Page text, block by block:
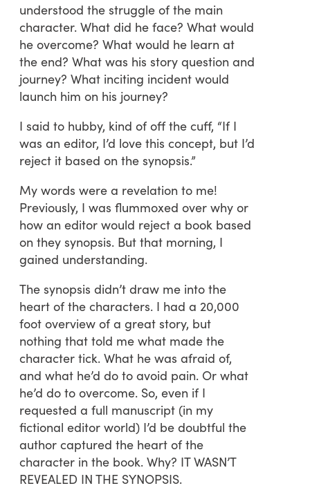
understood the struggle of the main
character. What did he face? What would
he overcome? What would he learn at
the end? What was his story question and
journey? What inciting incident would
launch him on his journey?
I said to hubby, kind of off the cuff, “If I
was an editor, I’d love this concept, but I’d
reject it based on the synopsis.”
My words were a revelation to me!
Previously, I was flummoxed over why or
how an editor would reject a book based
on they synopsis. But that morning, I
gained understanding.
The synopsis didn’t draw me into the
heart of the characters. I had a 20,000
foot overview of a great story, but
nothing that told me what made the
character tick. What he was afraid of,
and what he’d do to avoid pain. Or what
he’d do to overcome. So, even if I
requested a full manuscript (in my
fictional editor world) I’d be doubtful the
author captured the heart of the
character in the book. Why? IT WASN’T
REVEALED IN THE SYNOPSIS.